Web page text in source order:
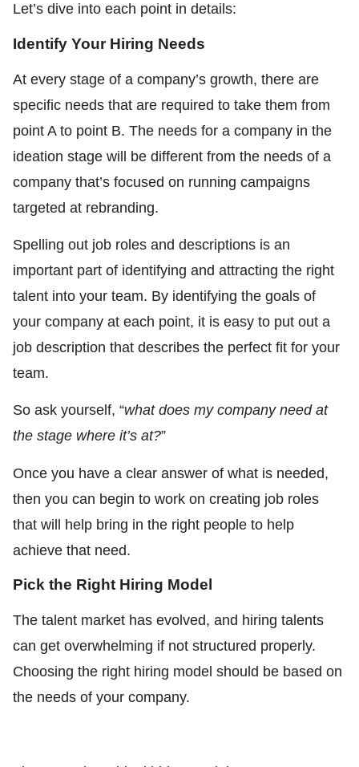
Let’s dive into each point in details:
Identify Your Hiring Needs
At every stage of a company’s growth, there are
specific needs that are required to take them from
point A to point B. The needs for a company in the
ideation stage will be different from the needs of a
company that’s focused on running campaigns
targeted at rebranding.
Spelling out job roles and descriptions is an
important part of identifying and attracting the right
talent into your team. By identifying the goals of
your company at each point, it is easy to put out a
job description that describes the perfect fit for your
team.
So ask yourself, “what does my company need at
the stage where it’s at?”
Once you have a clear answer of what is needed,
then you can begin to work on creating job roles
that will help bring in the right people to help
achieve that need.
Pick the Right Hiring Model
The talent market has evolved, and hiring talents
can get overwhelming if not structured properly.
Choosing the right hiring model should be based on
the needs of your company.